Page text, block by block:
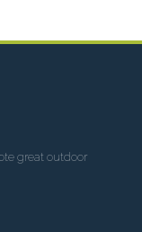
great outdoor